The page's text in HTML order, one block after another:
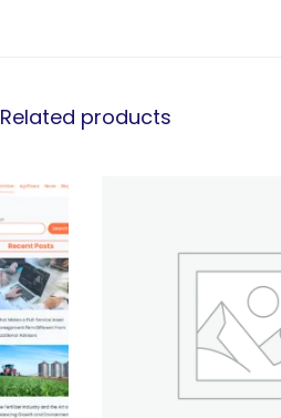
Related products